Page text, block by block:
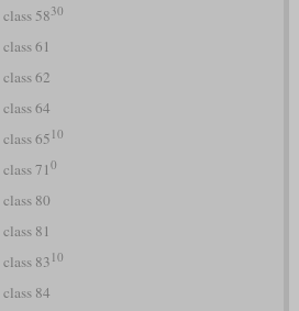
class 5830
class 61
class 62
class 64
class 65 10
class 71 0
class 80
class 81
class 83 10
class 84